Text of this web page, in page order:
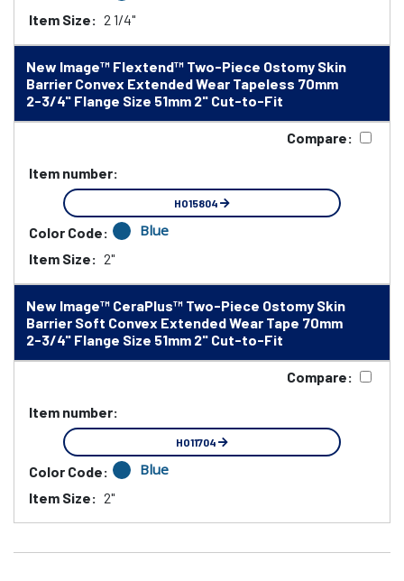
Item Size: 2 1/4"
New Image™ Flextend™ Two-Piece Ostomy Skin
Barrier Convex Extended Wear Tapeless 70mm
2-3/4" Flange Size 51mm 2" Cut-to-Fit
Compare:
Item number:
HO15804
Color Code: Blue
Item Size: 2"
New Image™ CeraPlus™ Two-Piece Ostomy Skin
Barrier Soft Convex Extended Wear Tape 70mm
2-3/4" Flange Size 51mm 2" Cut-to-Fit
Compare:
Item number:
HO11704
Color Code: Blue
Item Size: 2"